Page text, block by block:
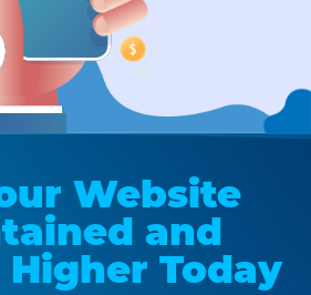
Website
and
Higher Today